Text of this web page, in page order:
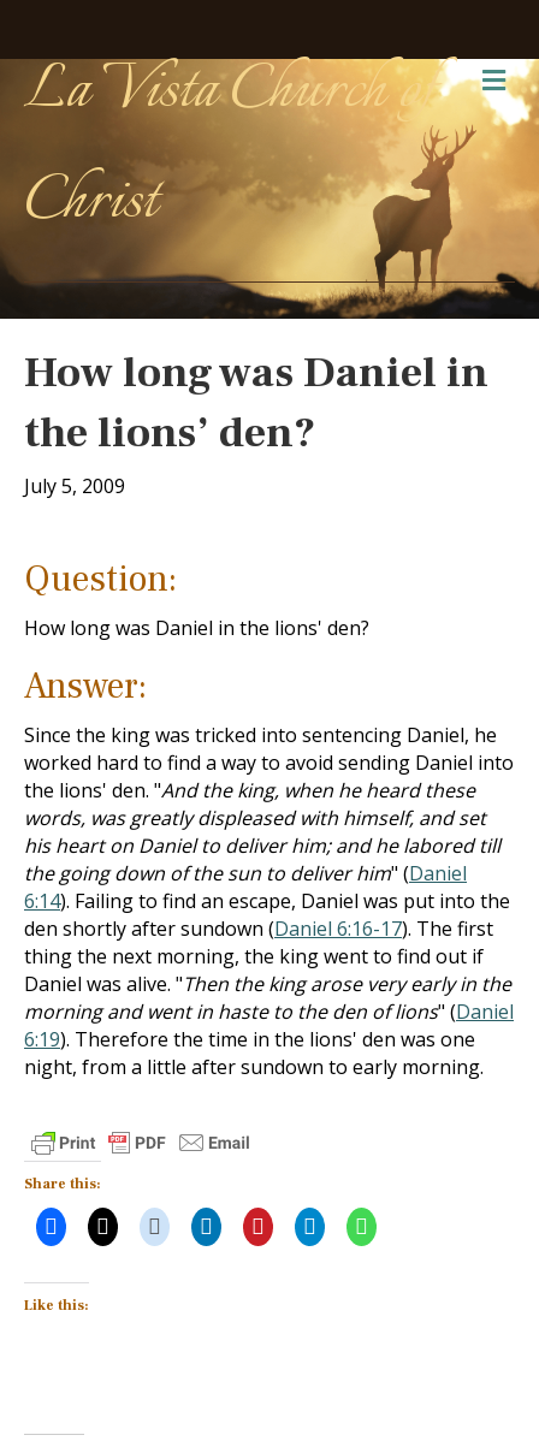
La Vista Church of
Christ
How long was Daniel in
the lions’ den?
July 5, 2009
Question:
How long was Daniel in the lions' den?
Answer:
Since the king was tricked into sentencing Daniel, he
worked hard to find a way to avoid sending Daniel into
the lions' den. "And the king, when he heard these
words, was greatly displeased with himself, and set
his heart on Daniel to deliver him; and he labored till
the going down of the sun to deliver him" (Daniel
6:14). Failing to find an escape, Daniel was put into the
den shortly after sundown (Daniel 6:16-17). The first
thing the next morning, the king went to find out if
Daniel was alive. "Then the king arose very early in the
morning and went in haste to the den of lions" (Daniel
6:19). Therefore the time in the lions' den was one
night, from a little after sundown to early morning.
Share this:
Like this: